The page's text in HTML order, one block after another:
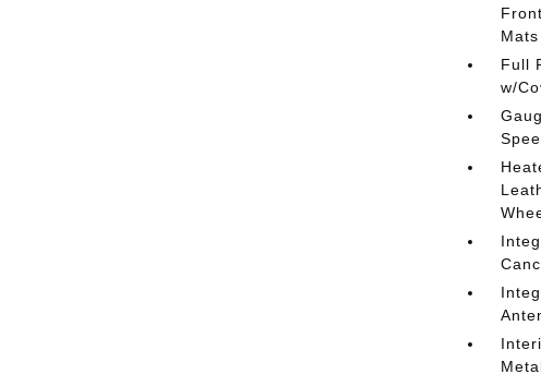
Mats
Full
w/